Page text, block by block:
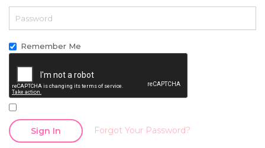
Remember Me
Sign In Forgot Your Password?